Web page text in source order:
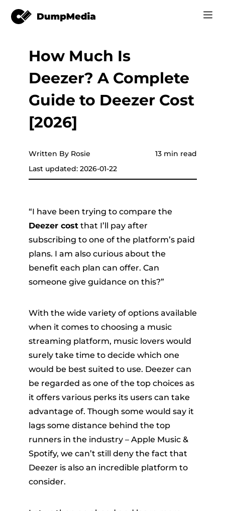
Music
Video
Online Tools
Spotify to mp3
Support
Log In
Sign Up
How Much Is
Deezer? A Complete
Guide to Deezer Cost
[2026]
Written By Rosie
Last updated: 2026-01-22
13 min read
“I have been trying to compare the
Deezer costthat I’ll pay after
subscribing to one of the platform’s paid
plans. I am also curious about the
benefit each plan can offer. Can
someone give guidance on this?”
With the wide variety of options available
when it comes to choosing a music
streaming platform, music lovers would
surely take time to decide which one
would be best suited to use. Deezer can
be regarded as one of the top choices as
it offers various perks its users can take
advantage of. Though some would say it
lags some distance behind the top
runners in the industry – Apple Music &
Spotify, we can’t still deny the fact that
Deezer is also an incredible platform to
consider.